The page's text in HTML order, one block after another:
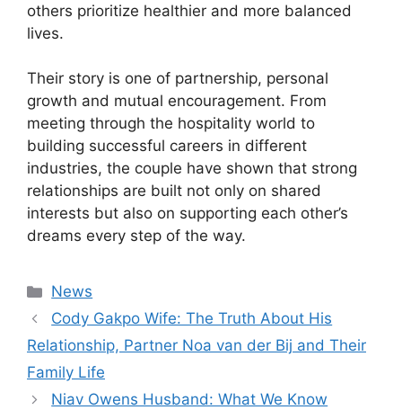
others prioritize healthier and more balanced
lives.
Their story is one of partnership, personal
growth and mutual encouragement. From
meeting through the hospitality world to
building successful careers in different
industries, the couple have shown that strong
relationships are built not only on shared
interests but also on supporting each other’s
dreams every step of the way.
Categories
News
Cody Gakpo Wife: The Truth About His
Relationship, Partner Noa van der Bij and Their
Family Life
Niav Owens Husband: What We Know